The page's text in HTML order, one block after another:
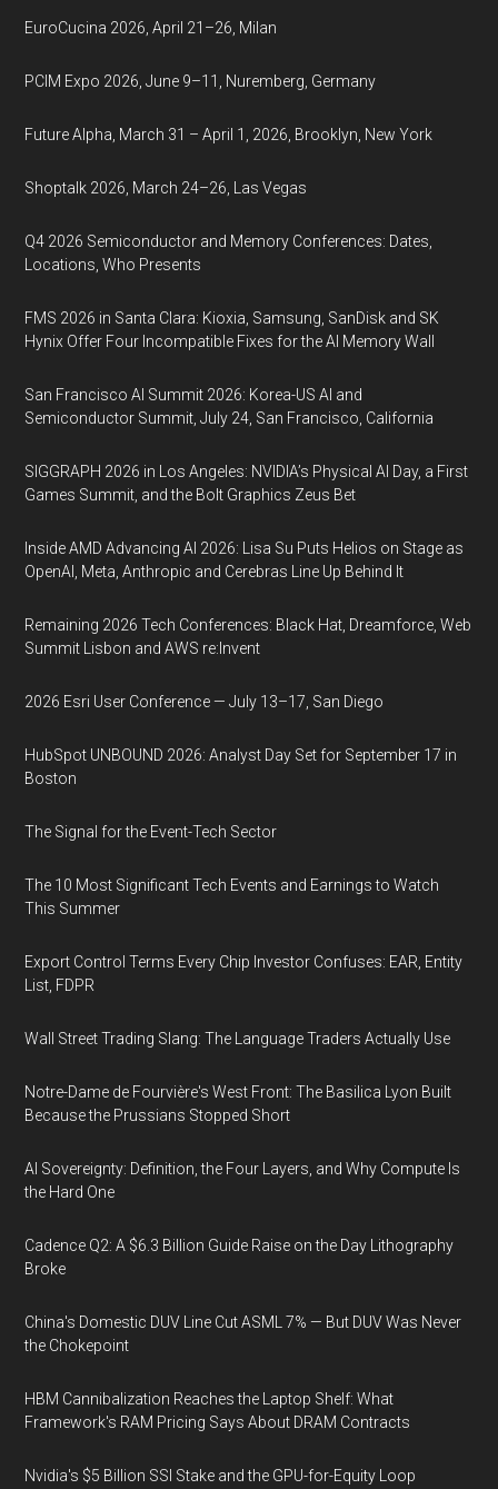
EuroCucina 2026, April 21–26, Milan
PCIM Expo 2026, June 9–11, Nuremberg, Germany
Future Alpha, March 31 – April 1, 2026, Brooklyn, New York
Shoptalk 2026, March 24–26, Las Vegas
Q4 2026 Semiconductor and Memory Conferences: Dates,
Locations, Who Presents
FMS 2026 in Santa Clara: Kioxia, Samsung, SanDisk and SK
Hynix Offer Four Incompatible Fixes for the AI Memory Wall
San Francisco AI Summit 2026: Korea-US AI and
Semiconductor Summit, July 24, San Francisco, California
SIGGRAPH 2026 in Los Angeles: NVIDIA’s Physical AI Day, a First
Games Summit, and the Bolt Graphics Zeus Bet
Inside AMD Advancing AI 2026: Lisa Su Puts Helios on Stage as
OpenAI, Meta, Anthropic and Cerebras Line Up Behind It
Remaining 2026 Tech Conferences: Black Hat, Dreamforce, Web
Summit Lisbon and AWS re:Invent
2026 Esri User Conference — July 13–17, San Diego
HubSpot UNBOUND 2026: Analyst Day Set for September 17 in
Boston
The Signal for the Event-Tech Sector
The 10 Most Significant Tech Events and Earnings to Watch
This Summer
Export Control Terms Every Chip Investor Confuses: EAR, Entity
List, FDPR
Wall Street Trading Slang: The Language Traders Actually Use
Notre-Dame de Fourvière's West Front: The Basilica Lyon Built
Because the Prussians Stopped Short
AI Sovereignty: Definition, the Four Layers, and Why Compute Is
the Hard One
Cadence Q2: A $6.3 Billion Guide Raise on the Day Lithography
Broke
China's Domestic DUV Line Cut ASML 7% — But DUV Was Never
the Chokepoint
HBM Cannibalization Reaches the Laptop Shelf: What
Framework's RAM Pricing Says About DRAM Contracts
Nvidia's $5 Billion SSI Stake and the GPU-for-Equity Loop